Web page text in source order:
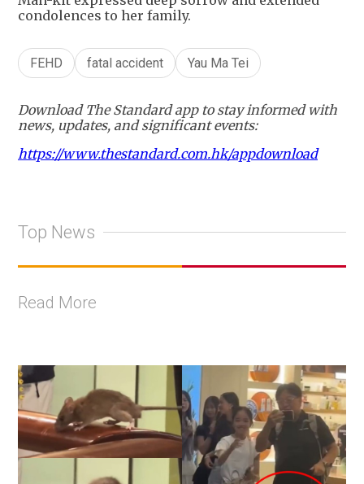
condolences to her family.
FEHD fatal accident Yau Ma Tei
Download The Standard app to stay informed with
news, updates, and significant events:
https://www.thestandard.com.hk/appdownload
Top News
Read More